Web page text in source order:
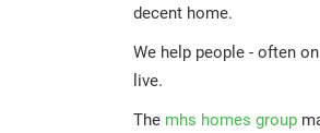
decent home.
We help people - often
live.
The mhs homes group